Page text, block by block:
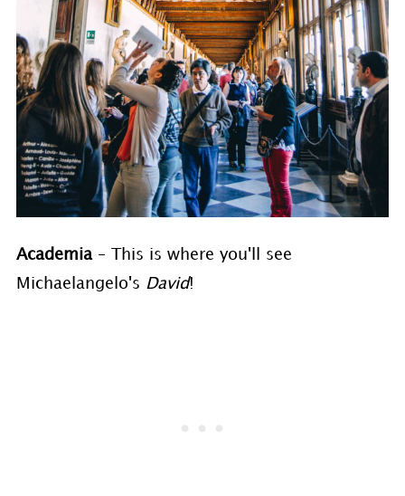
Academia– This is where you'll see
Michaelangelo's David!